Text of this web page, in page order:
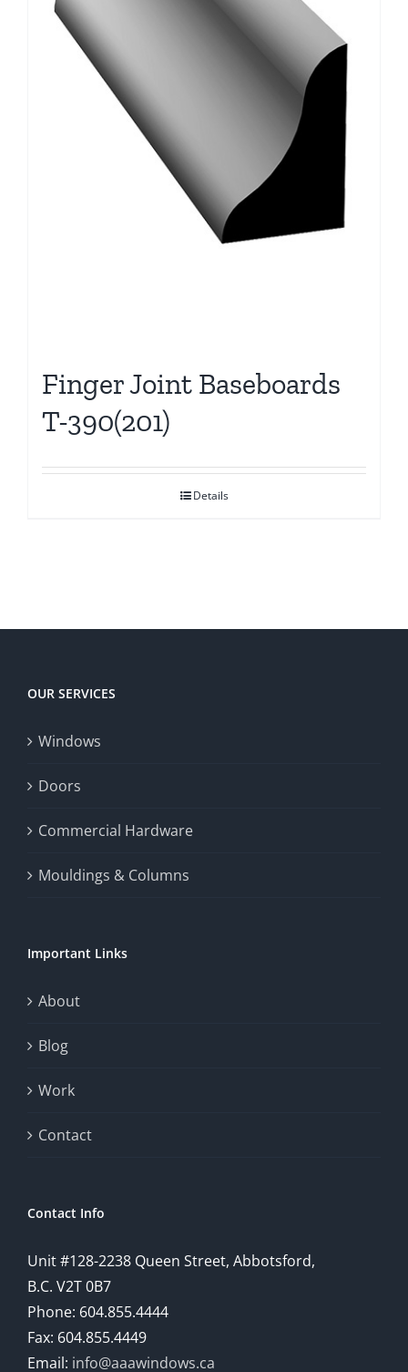
Finger Joint Baseboards
T-390(201)
Details
OUR SERVICES
Windows
Doors
Commercial Hardware
Mouldings & Columns
Important Links
About
Blog
Work
Contact
Contact Info
Unit #128-2238 Queen Street, Abbotsford,
B.C. V2T 0B7
Phone: 604.855.4444
Fax: 604.855.4449
Email: info@aaawindows.ca